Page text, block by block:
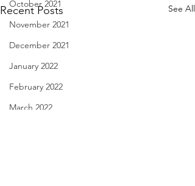
October 2021
November 2021
December 2021
January 2022
February 2022
March 2022
Recent Posts See All